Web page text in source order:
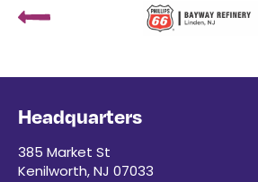
Headquarters
385 Market St
Kenilworth, NJ 07033